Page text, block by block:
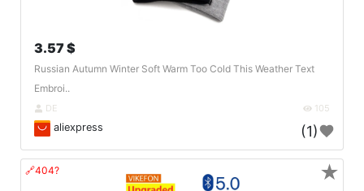
3.57 $
Russian Autumn Winter Soft Warm Too Cold This Weather Text
Embroi..
DE 105
aliexpress (1)
🔗404? ★